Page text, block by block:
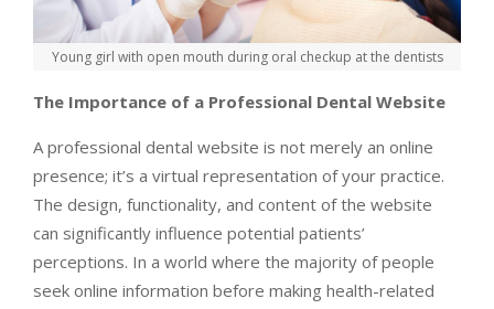
Young girl with open mouth during oral checkup at the dentists
The Importance of a Professional Dental Website
A professional dental website is not merely an online
presence; it’s a virtual representation of your practice.
The design, functionality, and content of the website
can significantly influence potential patients’
perceptions. In a world where the majority of people
seek online information before making health-related